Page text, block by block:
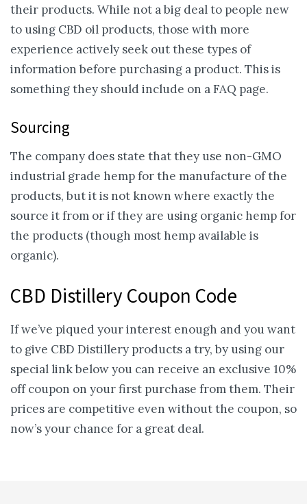
their products. While not a big deal to people new
to using CBD oil products, those with more
experience actively seek out these types of
information before purchasing a product. This is
something they should include on a FAQ page.
Sourcing
The company does state that they use non-GMO
industrial grade hemp for the manufacture of the
products, but it is not known where exactly the
source it from or if they are using organic hemp for
the products (though most hemp available is
organic).
CBD Distillery Coupon Code
If we’ve piqued your interest enough and you want
to give CBD Distillery products a try, by using our
special link below you can receive an exclusive 10%
off coupon on your first purchase from them. Their
prices are competitive even without the coupon, so
now’s your chance for a great deal.